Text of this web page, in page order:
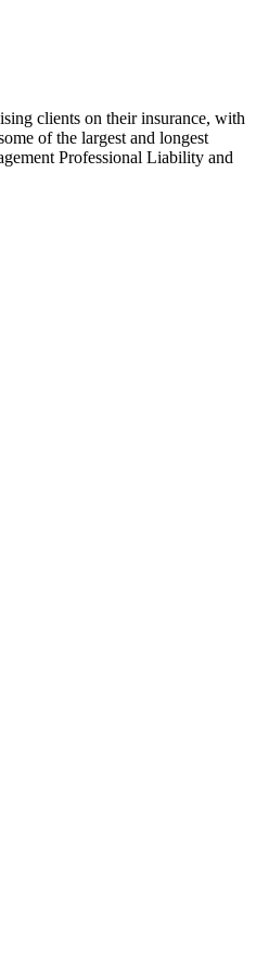
clients on their insurance, with
of the largest and longest
Professional Liability and